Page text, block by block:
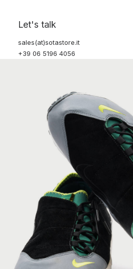
Let's talk
sales(at)sotastore.it
+39 06 5196 4056